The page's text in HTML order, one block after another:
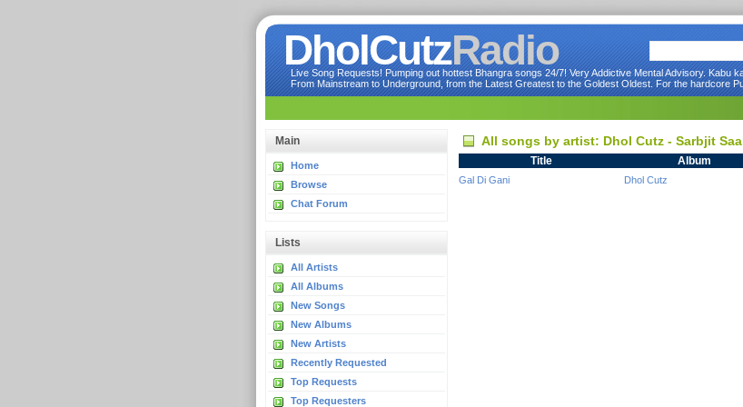
DholCutzRadio
Live Song Requests! Pumping out hottest Bhangra songs 24/7! Very Addictive Mental Advisory. Kabu
From Mainstream to Underground, from the Latest Greatest to the Goldest Oldest. For the hardcore
Main
Home
Browse
Chat Forum
Lists
All Artists
All Albums
New Songs
New Albums
New Artists
Recently Requested
Top Requests
Top Requesters
All songs by artist: Dhol Cutz - Sarbjit
Title Album
Gal Di Gani Dhol Cutz